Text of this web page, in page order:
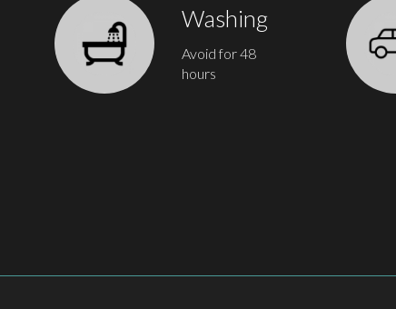
Washing
Avoid for 48
hours